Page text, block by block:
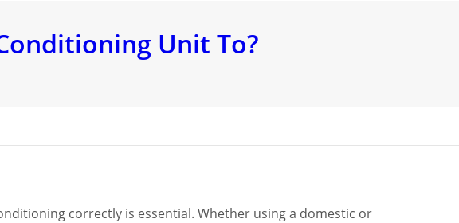
Unit To?
correctly is essential. Whether using a domestic or